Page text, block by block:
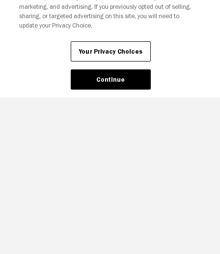
Your Privacy Choices
marketing, and advertising. If you previously opted out of selling,
sharing, or targeted advertising on this site, you will need to
update your Privacy Choice.
Your Privacy Choices
Continue